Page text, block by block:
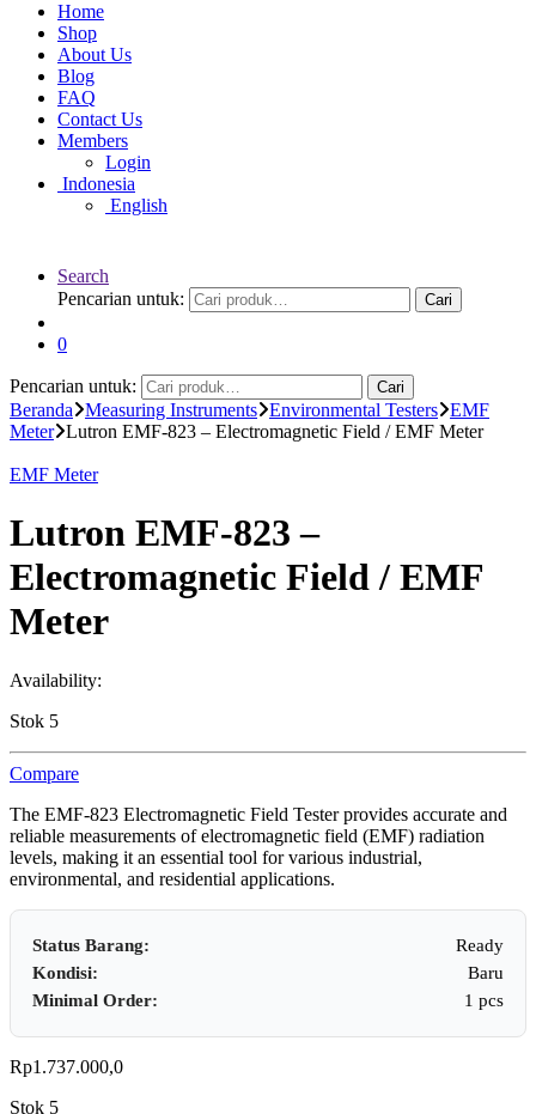
Home
Shop
About Us
Blog
FAQ
Contact Us
Members
Login
Indonesia
English
Search
Pencarian untuk:
Cari
0
Pencarian untuk: Cari
Beranda Measuring Instruments Environmental Testers EMF
Meter Lutron EMF-823 – Electromagnetic Field / EMF Meter
EMF Meter
Lutron EMF-823 –
Electromagnetic Field / EMF
Meter
Availability:
Stok 5
Compare
The EMF-823 Electromagnetic Field Tester provides accurate and
reliable measurements of electromagnetic field (EMF) radiation
levels, making it an essential tool for various industrial,
environmental, and residential applications.
Status Barang:
Ready
Kondisi:
Baru
Minimal Order:
1 pcs
Rp1.737.000,0
Stok 5